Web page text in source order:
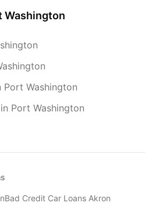
Washington
Port Washington
Port Washington
Bad Credit Car Loans Akron